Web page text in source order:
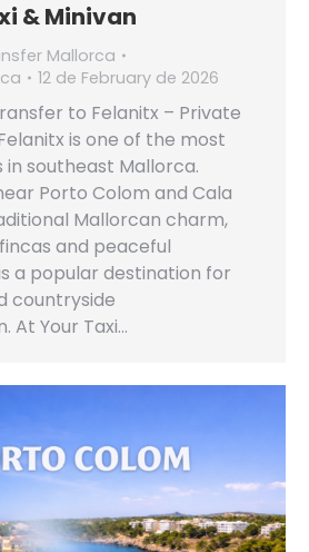
& Minivan
Mallorca
12 de February de 2026
to Felanitx – Private
is one of the most
southeast Mallorca.
Porto Colom and Cala
Mallorcan charm,
and peaceful
a popular destination for
countryside
At Your Taxi…